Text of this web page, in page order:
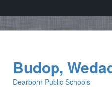
Budop,
Dearborn Public Schools